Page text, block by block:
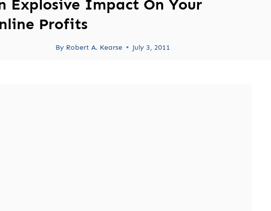
Explosive Impact On Your
Profits
By Robert A. Kearse July 3, 2011